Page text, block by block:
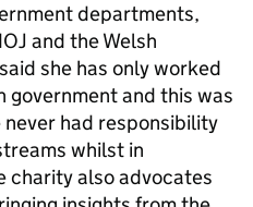
departments,
and the Welsh
she has only worked
government and this was
never had responsibility
whilst in
charity also advocates